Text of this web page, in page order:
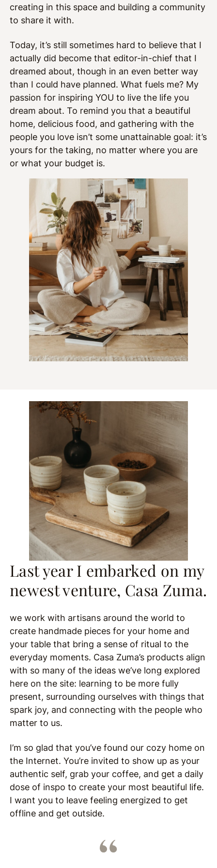
creating in this space and building a community
to share it with.
Today, it’s still sometimes hard to believe that I
actually did become that editor-in-chief that I
dreamed about, though in an even better way
than I could have planned. What fuels me? My
passion for inspiring YOU to live the life you
dream about. To remind you that a beautiful
home, delicious food, and gathering with the
people you love isn’t some unattainable goal: it’s
yours for the taking, no matter where you are
or what your budget is.
Last year I embarked on my
newest venture, Casa Zuma.
we work with artisans around the world to
create handmade pieces for your home and
your table that bring a sense of ritual to the
everyday moments. Casa Zuma’s products align
with so many of the ideas we’ve long explored
here on the site: learning to be more fully
present, surrounding ourselves with things that
spark joy, and connecting with the people who
matter to us.
I’m so glad that you’ve found our cozy home on
the Internet. You’re invited to show up as your
authentic self, grab your coffee, and get a daily
dose of inspo to create your most beautiful life.
I want you to leave feeling energized to get
offline and get outside.